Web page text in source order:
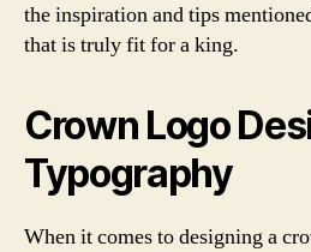
the inspiration and tips
that is truly fit for a king.
Crown Logo
Typography
When it comes to designing a